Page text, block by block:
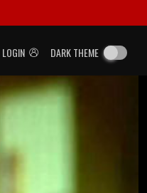
LOGIN DARK THEME